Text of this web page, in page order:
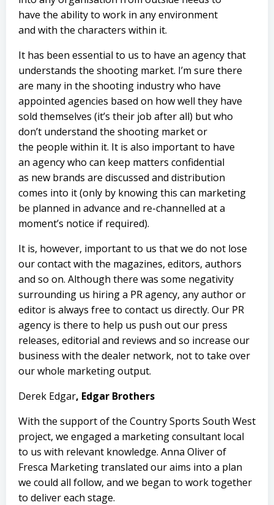
have the ability to work in any environment
and with the characters within it.
It has been essential to us to have an agency that
understands the shooting market. I’m sure there
are many in the shooting industry who have
appointed agencies based on how well they have
sold themselves (it’s their job after all) but who
don’t understand the shooting market or
the people within it. It is also important to have
an agency who can keep matters confidential
as new brands are discussed and distribution
comes into it (only by knowing this can marketing
be planned in advance and re-channelled at a
moment’s notice if required).
It is, however, important to us that we do not lose
our contact with the magazines, editors, authors
and so on. Although there was some negativity
surrounding us hiring a PR agency, any author or
editor is always free to contact us directly. Our PR
agency is there to help us push out our press
releases, editorial and reviews and so increase our
business with the dealer network, not to take over
our whole marketing output.
Derek Edgar, Edgar Brothers
With the support of the Country Sports South West
project, we engaged a marketing consultant local
to us with relevant knowledge. Anna Oliverof
Fresca Marketing translated our aims into a plan
we could all follow, and we began to work together
to deliver each stage.